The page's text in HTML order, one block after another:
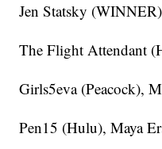
Jen Statsky (WINNER)
The Flight Attendant
Girls5eva (Peacock),
Pen15 (Hulu), Maya